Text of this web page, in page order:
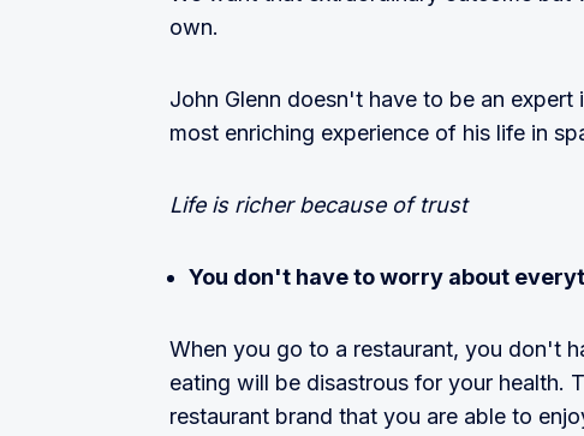
own.
John Glenn doesn't have to be an
most enriching experience of his life in
Life is richer because of trust
You don't have to worry about
When you go to a restaurant, you don't
eating will be disastrous for your health.
restaurant brand that you are able to